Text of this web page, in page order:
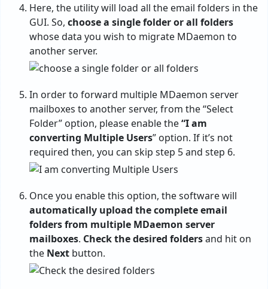
Here, the utility will load all the email folders in the
GUI. So, choose a single folder or all folders
whose data you wish to migrate MDaemon to
another server.
In order to forward multiple MDaemon server
mailboxes to another server, from the “Select
Folder” option, please enable the“I am
converting Multiple Users” option. If it’s not
required then, you can skip step 5 and step 6.
Once you enable this option, the software will
automatically upload the complete email
folders from multiple MDaemon server
mailboxes. Check the desired foldersand hit on
the Next button.